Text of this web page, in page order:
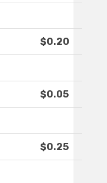
$0.20
$0.05
$0.25